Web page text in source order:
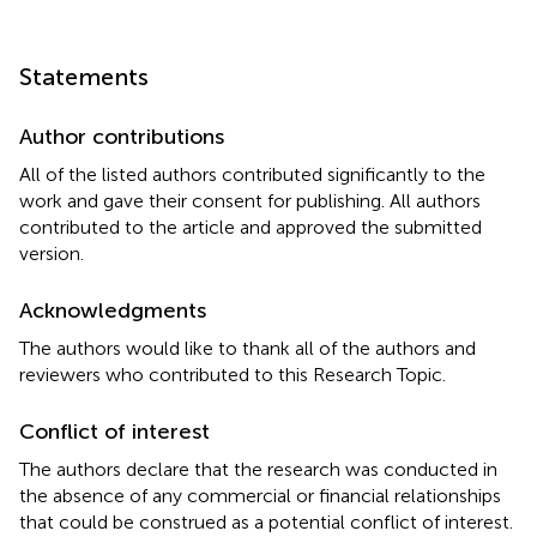
Statements
Author contributions
All of the listed authors contributed significantly to the
work and gave their consent for publishing. All authors
contributed to the article and approved the submitted
version.
Acknowledgments
The authors would like to thank all of the authors and
reviewers who contributed to this Research Topic.
Conflict of interest
The authors declare that the research was conducted in
the absence of any commercial or financial relationships
that could be construed as a potential conflict of interest.